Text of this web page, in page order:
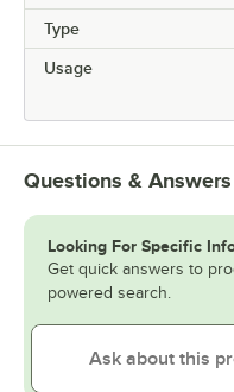
Type
Usage
Questions & Answers
Looking For Specific
Get quick answers to
powered search.